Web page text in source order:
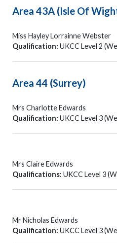
Area 43A (Isle Of
Miss Hayley Lorrainne Webster
Qualification: UKCC Level 2
Area 44 (Surrey)
Mrs Charlotte Edwards
Qualification: UKCC Level 3
Mrs Claire Edwards
Qualifications: UKCC Level 3
Mr Nicholas Edwards
Qualification: UKCC Level 3